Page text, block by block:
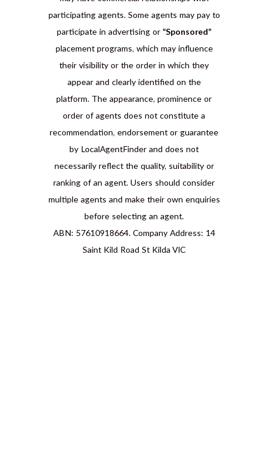
participating agents. Some agents may pay to
participate in advertising or “Sponsored”
placement programs, which may influence
their visibility or the order in which they
appear and clearly identified on the
platform. The appearance, prominence or
order of agents does not constitute a
recommendation, endorsement or guarantee
by LocalAgentFinder and does not
necessarily reflect the quality, suitability or
ranking of an agent. Users should consider
multiple agents and make their own enquiries
before selecting an agent.
ABN: 57610918664. Company Address: 14
Saint Kild Road St Kilda VIC